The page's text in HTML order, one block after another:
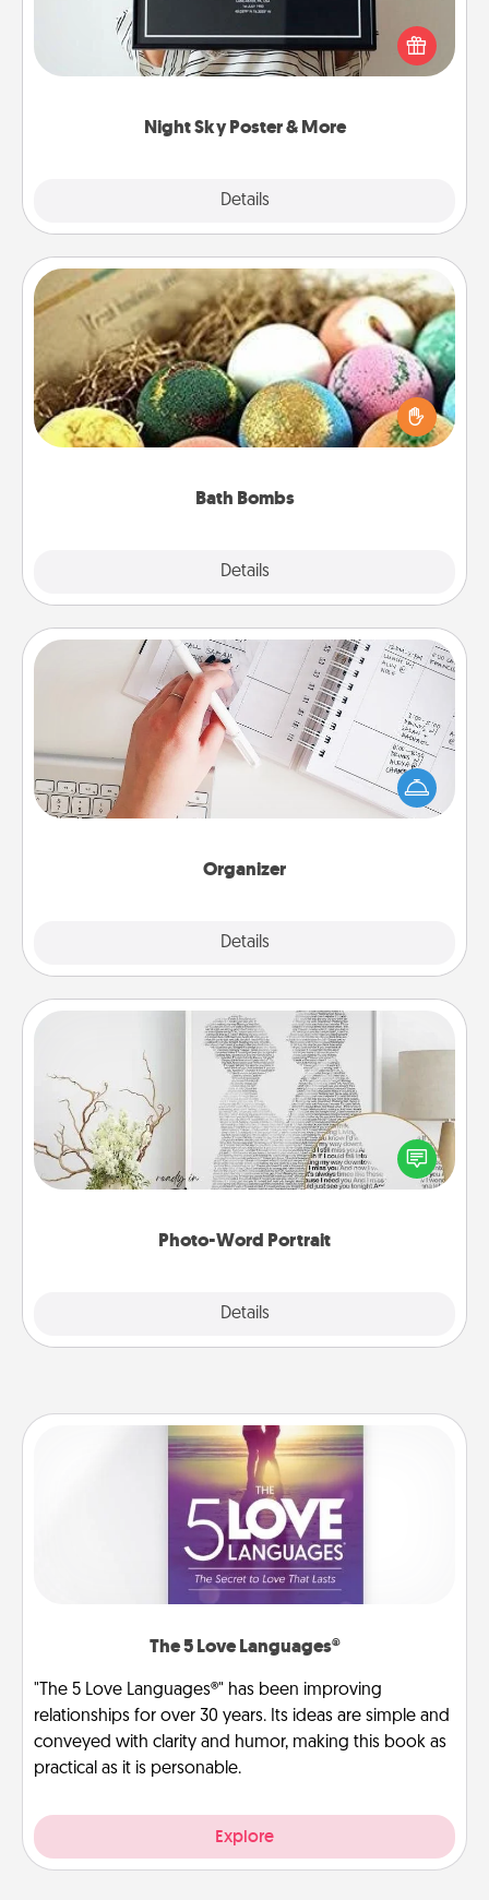
Night Sky Poster & More
Details
poster of the night sky from wherever you were on
that very date! It’s a beautiful and romantic way to
remind your loved one how much they mean to
Bath Bombs
Details
Bath Bombs
Bath bombs can be a sensory explosion for the
person who loves relaxing in a bath. Add
moisturizer that leaves the skin feeling soft and
Organizer
Details
Organizer
Fill out an organizer with relevant birthdays and
special days and then give it to your loved one! For
the one whose secondary love language is Words
of Affirmation, include a few loving entries every
Photo-Word Portrait
Details
Photo-Word Portrait
Write a heartfelt letter to your loved one. Then, have
it made into a photo-word portrait!
The 5 Love Languages®
"The 5 Love Languages®" has been improving
relationships for over 30 years. Its ideas are simple and
conveyed with clarity and humor, making this book as
practical as it is personable.
Explore